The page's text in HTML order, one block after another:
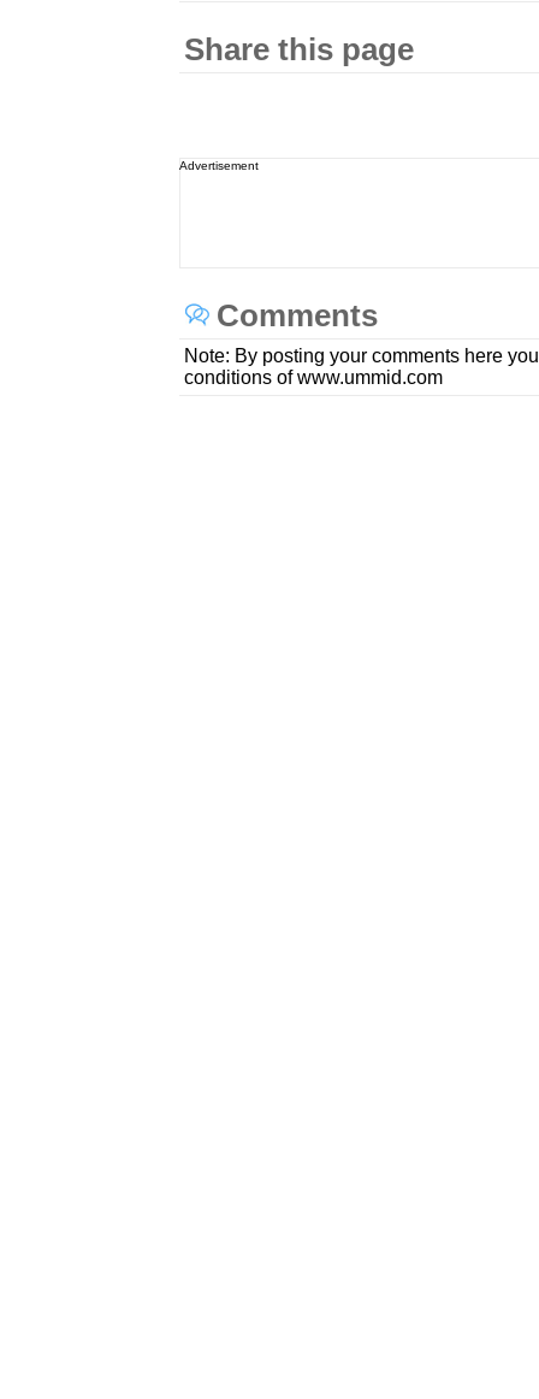
Share this page
Advertisement
Comments
Note: By posting your comments here
conditions of www.ummid.com